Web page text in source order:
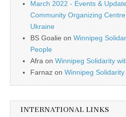
March 2022 - Events &
Community Organizing Centre
Ukraine
BS Goalie on Winnipeg
People
Afra on Winnipeg Solidarity
Farnaz on Winnipeg
INTERNATIONAL LINKS